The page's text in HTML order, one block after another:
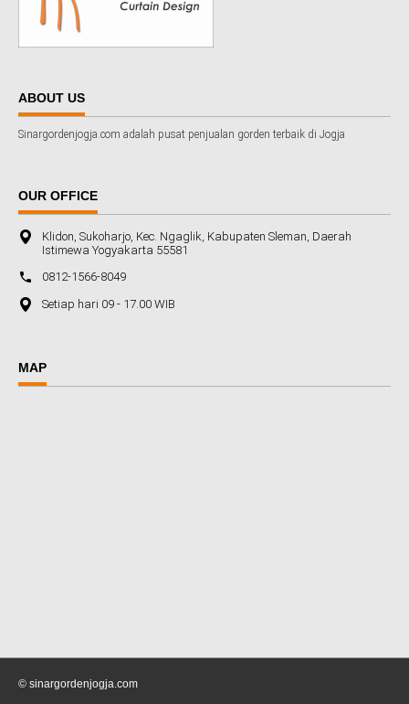
ABOUT US
Sinargordenjogja.com adalah pusat penjualan gorden terbaik di Jogja
OUR OFFICE
Klidon, Sukoharjo, Kec. Ngaglik, Kabupaten Sleman, Daerah
Istimewa Yogyakarta 55581
0812-1566-8049
Setiap hari 09 - 17.00 WIB
MAP
© sinargordenjogja.com